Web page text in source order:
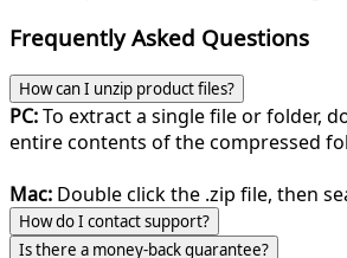
Frequently Asked Questions
How can I unzip product files?
PC:To extract a single file or folder,
entire contents of the compressed
Mac: Double click the .zip file, then
How do I contact support?
Is there a money-back guarantee?